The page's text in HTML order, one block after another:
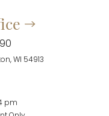
WI 54913
pm